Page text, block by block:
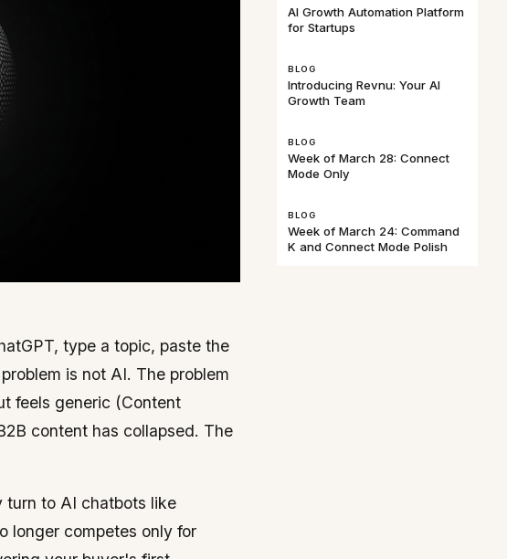
type a topic, paste the
is not AI. The problem
feels generic (Content
content has collapsed. The
turn to AI chatbots like
longer competes only for
AI Growth Automation Platform
for Startups
BLOG
Introducing Revnu: Your AI
Growth Team
BLOG
Week of March 28: Connect
Mode Only
BLOG
Week of March 24: Command
K and Connect Mode Polish